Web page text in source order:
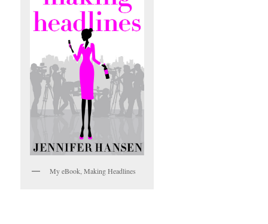
My eBook, Making Headlines